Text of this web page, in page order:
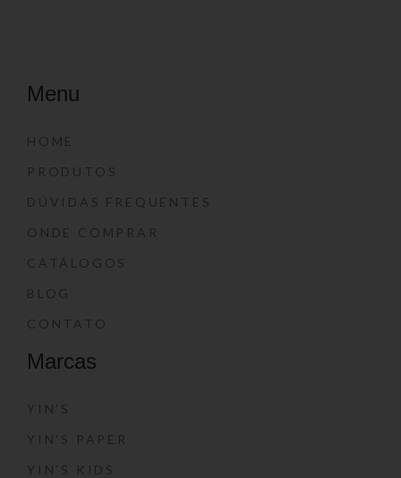
Menu
HOME
PRODUTOS
DÚVIDAS FREQUENTES
ONDE COMPRAR
CATÁLOGOS
BLOG
CONTATO
Marcas
YIN’S
YIN’S PAPER
YIN’S KIDS